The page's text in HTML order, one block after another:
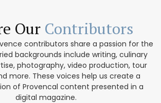
Our Contributors
contributors share a passion for the
backgrounds include writing, culinary
photography, video production, tour
more. These voices help us create a
of Provencal content presented in a
digital magazine.